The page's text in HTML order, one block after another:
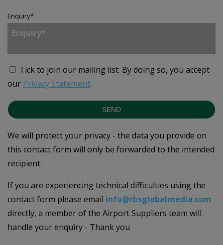
Enquiry*
Tick to join our mailing list. By doing so, you accept
our Privacy Statement.
SEND
We will protect your privacy - the data you provide on
this contact form will only be forwarded to the intended
recipient.
If you are experiencing technical difficulties using the
contact form please email info@rbsglobalmedia.com
directly, a member of the Airport Suppliers team will
handle your enquiry - Thank you